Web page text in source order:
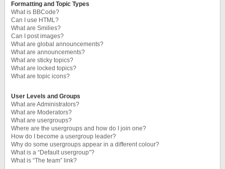
Formatting and Topic Types
What is BBCode?
Can I use HTML?
What are Smilies?
Can I post images?
What are global announcements?
What are announcements?
What are sticky topics?
What are locked topics?
What are topic icons?
User Levels and Groups
What are Administrators?
What are Moderators?
What are usergroups?
Where are the usergroups and how do I join one?
How do I become a usergroup leader?
Why do some usergroups appear in a different colour?
What is a “Default usergroup”?
What is “The team” link?